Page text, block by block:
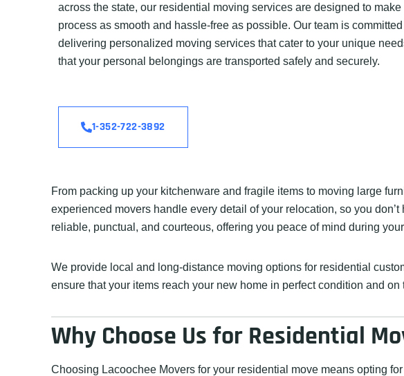
across the state, our residential moving services are designed to make
process as smooth and hassle-free as possible. Our team is
delivering personalized moving services that cater to your unique
that your personal belongings are transported safely and securely.
1-352-722-3892
From packing up your kitchenware and fragile items to moving large
experienced movers handle every detail of your relocation, so you
reliable, punctual, and courteous, offering you peace of mind during
We provide local and long-distance moving options for residential
ensure that your items reach your new home in perfect condition and
Why Choose Us for Residential
Choosing Lacoochee Movers for your residential move means opting